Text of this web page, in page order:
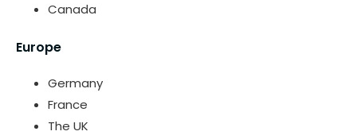
Canada
Europe
Germany
France
The UK